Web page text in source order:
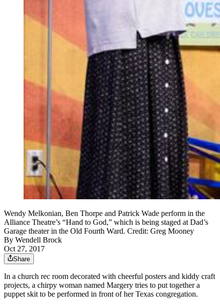
Wendy Melkonian, Ben Thorpe and Patrick Wade perform in the
Alliance Theatre’s “Hand to God,” which is being staged at Dad’s
Garage theater in the Old Fourth Ward. Credit: Greg Mooney
By Wendell Brock
Oct 27, 2017
Share
In a church rec room decorated with cheerful posters and kiddy craft
projects, a chirpy woman named Margery tries to put together a
puppet skit to be performed in front of her Texas congregation.